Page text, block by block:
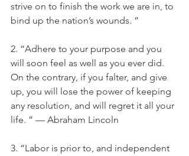
strive on to finish the work we are in, to
bind up the nation’s wounds. ”
2. “Adhere to your purpose and you
will soon feel as well as you ever did.
On the contrary, if you falter, and give
up, you will lose the power of keeping
any resolution, and will regret it all your
life. ” — Abraham Lincoln
3. “Labor is prior to, and independent